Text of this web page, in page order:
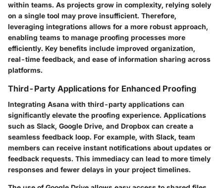
within teams. As projects grow in complexity, relying solely
on a single tool may prove insufficient. Therefore,
leveraging integrations allows for a more robust approach,
enabling teams to manage proofing processes more
efficiently. Key benefits include improved organization,
real-time feedback, and ease of information sharing across
platforms.
Third-Party Applications for Enhanced Proofing
Integrating Asana with third-party applications can
significantly elevate the proofing experience. Applications
such as Slack, Google Drive, and Dropbox can create a
seamless feedback loop. For example, with Slack, team
members can receive instant notifications about updates or
feedback requests. This immediacy can lead to more timely
responses and fewer delays in your project timelines.